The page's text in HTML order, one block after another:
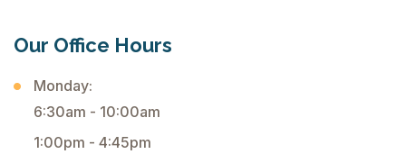
Our Office Hours
Monday:
6:30am - 10:00am
1:00pm - 4:45pm